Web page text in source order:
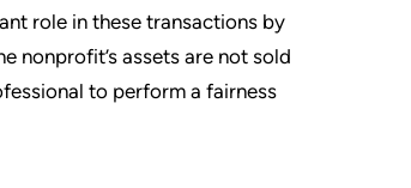
role in these transactions by
nonprofit’s assets are not sold
to perform a fairness